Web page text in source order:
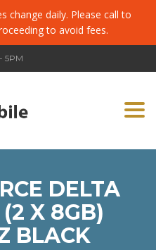
change daily. Please call to
to avoid fees.
5PM
DELTA
(2 X 8GB)
BLACK